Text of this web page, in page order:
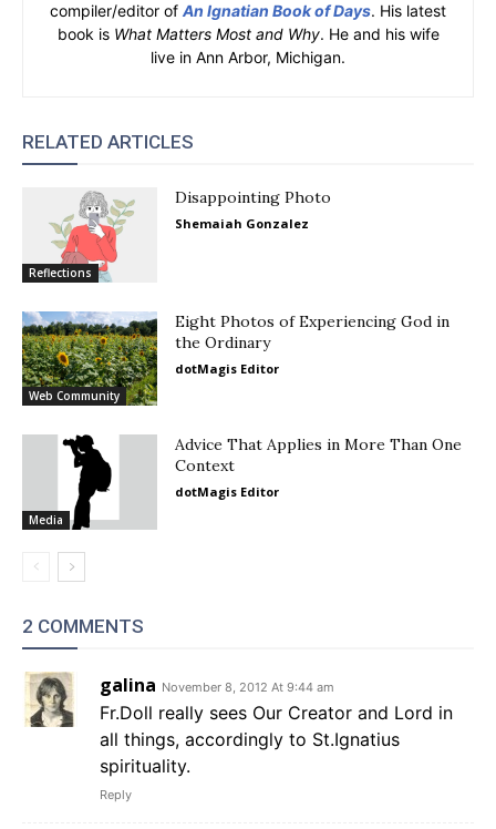
compiler/editor of An Ignatian Book of Days. His latest
book is What Matters Most and Why. He and his wife
live in Ann Arbor, Michigan.
RELATED ARTICLES
Reflections
Disappointing Photo
Shemaiah Gonzalez
Web Community
Eight Photos of Experiencing God in
the Ordinary
dotMagis Editor
Media
Advice That Applies in More Than One
Context
dotMagis Editor
2 COMMENTS
galina November 8, 2012 At 9:44 am
Fr.Doll really sees Our Creator and Lord in
all things, accordingly to St.Ignatius
spirituality.
Reply